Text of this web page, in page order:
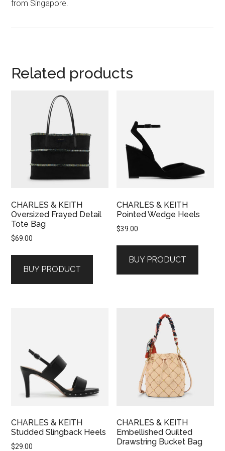
from Singapore.
Related products
CHARLES & KEITH
Oversized Frayed Detail
Tote Bag
$69.00
BUY PRODUCT
CHARLES & KEITH
Pointed Wedge Heels
$39.00
BUY PRODUCT
CHARLES & KEITH
Studded Slingback Heels
$29.00
CHARLES & KEITH
Embellished Quilted
Drawstring Bucket Bag